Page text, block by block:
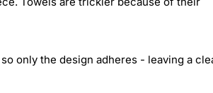
only the design adheres - leaving a